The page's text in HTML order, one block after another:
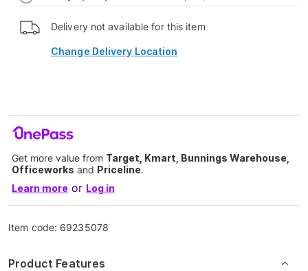
Delivery not available for this item
Change Delivery Location
Get more value from Target, Kmart, Bunnings Warehouse,
Officeworks and Priceline.
Learn more or Log in
Item code: 69235078
Product Features